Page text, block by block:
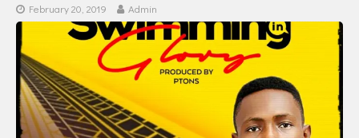
February 20, 2019 Admin